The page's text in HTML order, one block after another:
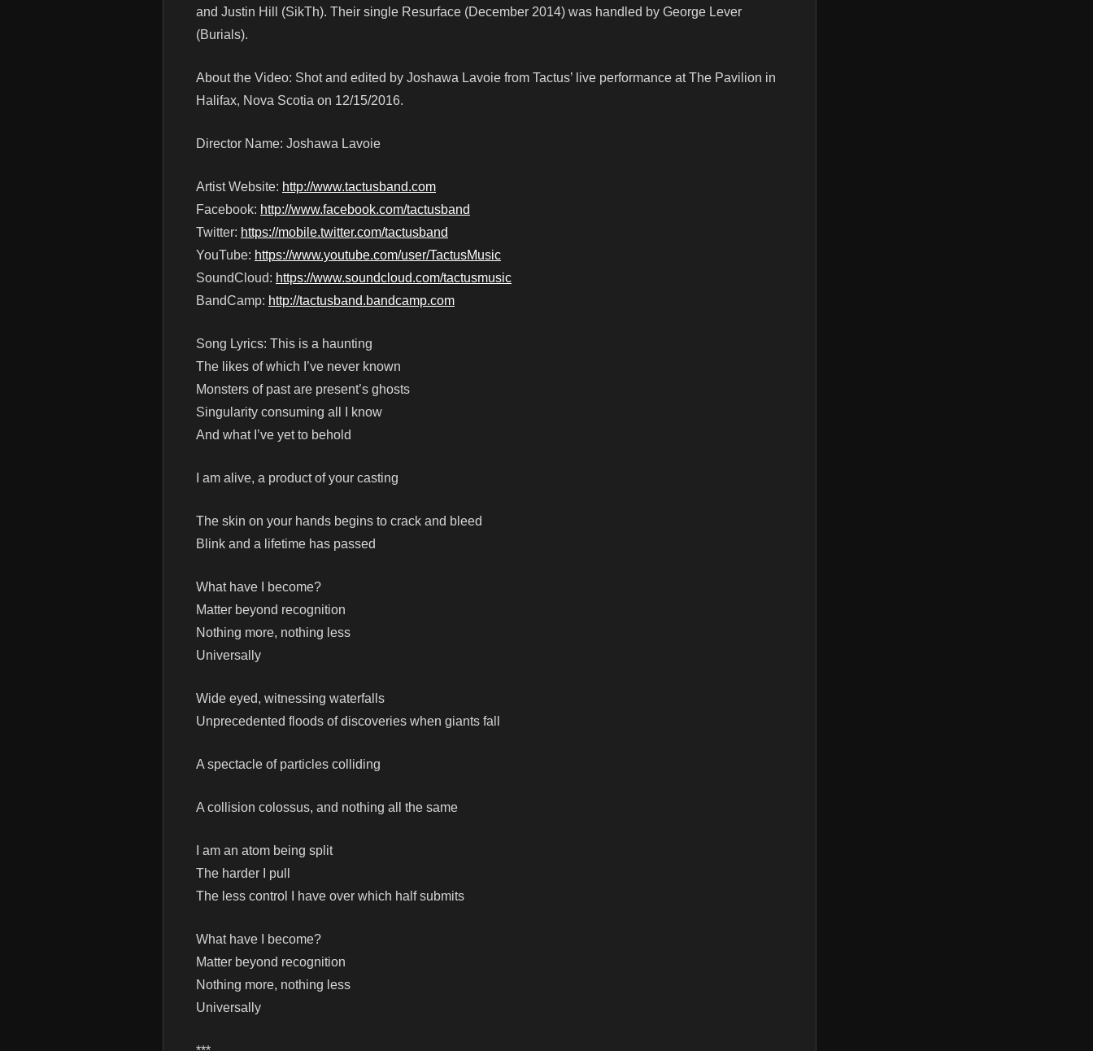
and Justin Hill (SikTh). Their single Resurface (December 2014) was handled by George Lever
(Burials).
About the Video: Shot and edited by Joshawa Lavoie from Tactus’ live performance at The Pavilion in
Halifax, Nova Scotia on 12/15/2016.
Director Name: Joshawa Lavoie
Artist Website: http://www.tactusband.com
Facebook: http://www.facebook.com/tactusband
Twitter: https://mobile.twitter.com/tactusband
YouTube: https://www.youtube.com/user/TactusMusic
SoundCloud: https://www.soundcloud.com/tactusmusic
BandCamp: http://tactusband.bandcamp.com
Song Lyrics: This is a haunting
The likes of which I’ve never known
Monsters of past are present’s ghosts
Singularity consuming all I know
And what I’ve yet to behold
I am alive, a product of your casting
The skin on your hands begins to crack and bleed
Blink and a lifetime has passed
What have I become?
Matter beyond recognition
Nothing more, nothing less
Universally
Wide eyed, witnessing waterfalls
Unprecedented floods of discoveries when giants fall
A spectacle of particles colliding
A collision colossus, and nothing all the same
I am an atom being split
The harder I pull
The less control I have over which half submits
What have I become?
Matter beyond recognition
Nothing more, nothing less
Universally